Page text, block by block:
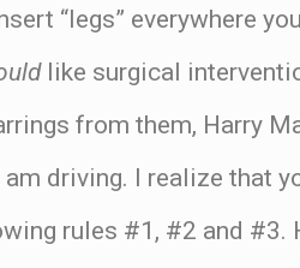
“legs” everywhere
like surgical
from them, Harry
driving. I realize that
rules #1, #2 and #3.